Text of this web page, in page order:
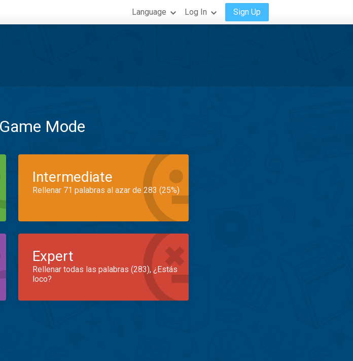
Language Log In Sign Up
Mode
Intermediate
Rellenar 71 palabras al azar de 283 (25%)
Expert
Rellenar todas las palabras (283), ¿Estás
loco?